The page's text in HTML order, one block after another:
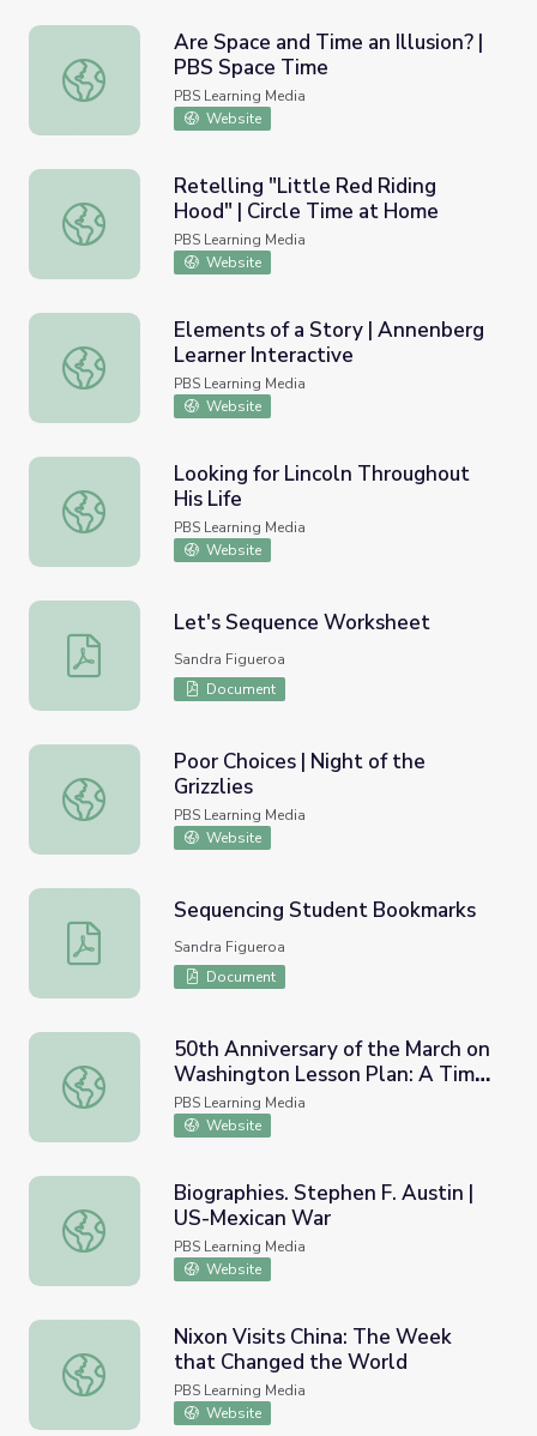
Are Space and Time an Illusion? | PBS Space Time
Are Space and Time an Illusion? |
PBS Space Time
PBS Learning Media
Website
Retelling "Little Red Riding Hood" | Circle Time at Home
Retelling "Little Red Riding
Hood" | Circle Time at Home
PBS Learning Media
Website
Elements of a Story | Annenberg Learner Interactive
Elements of a Story | Annenberg
Learner Interactive
PBS Learning Media
Website
Looking for Lincoln Throughout His Life
Looking for Lincoln Throughout
His Life
PBS Learning Media
Website
Let's Sequence Worksheet
Let's Sequence Worksheet
Sandra Figueroa
Document
Poor Choices | Night of the Grizzlies
Poor Choices | Night of the
Grizzlies
PBS Learning Media
Website
Sequencing Student Bookmarks
Sequencing Student Bookmarks
Sandra Figueroa
Document
50th Anniversary of the March on Washington Lesson
50th Anniversary of the March on
Washington Lesson Plan: A Time
for Change
PBS Learning Media
Website
Biographies. Stephen F. Austin | US-Mexican War
Biographies. Stephen F. Austin |
US-Mexican War
PBS Learning Media
Website
Nixon Visits China: The Week that Changed the World
Nixon Visits China: The Week
that Changed the World
PBS Learning Media
Website